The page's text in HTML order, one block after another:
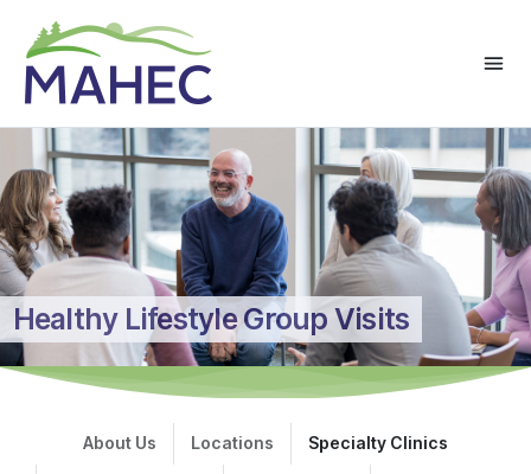
Healthy Lifestyle Group Visits
About Us Locations Specialty Clinics